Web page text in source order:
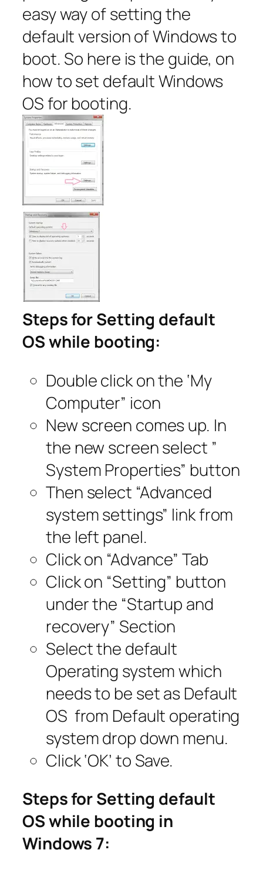
easy way of setting the
default version of Windows to
boot. So here is the guide, on
how to set default Windows
OS for booting.
Steps for Setting default
OS while booting:
Double click on the ‘My
Computer” icon
New screen comes up. In
the new screen select ”
System Properties” button
Then select “Advanced
system settings” link from
the left panel.
Click on “Advance” Tab
Click on “Setting” button
under the “Startup and
recovery” Section
Select the default
Operating system which
needs to be set as Default
OS from Default operating
system drop down menu.
Click ‘OK’ to Save.
Steps for Setting default
OS while booting in
Windows 7: